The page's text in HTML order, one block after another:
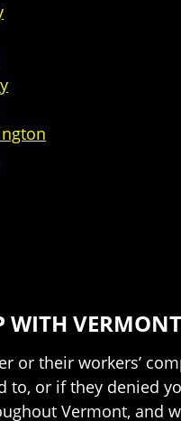
WITH
or their workers’
to, or if they denied
Vermont, and